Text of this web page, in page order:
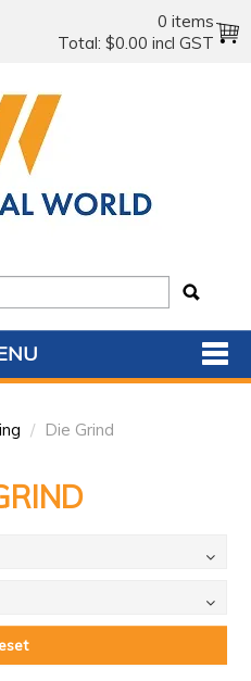
0 items
Total: $0.00 incl GST
ORDER
/ Die Grind